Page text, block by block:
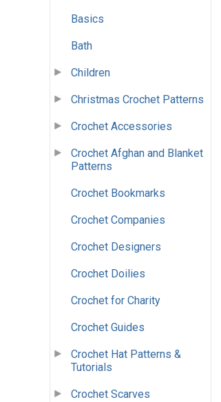
Basics
Bath
Children
Christmas Crochet Patterns
Crochet Accessories
Crochet Afghan and Blanket
Patterns
Crochet Bookmarks
Crochet Companies
Crochet Designers
Crochet Doilies
Crochet for Charity
Crochet Guides
Crochet Hat Patterns &
Tutorials
Crochet Scarves